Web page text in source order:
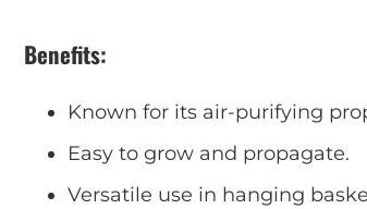
Benefits:
Known for its air-purifying
Easy to grow and propagate.
Versatile use in hanging